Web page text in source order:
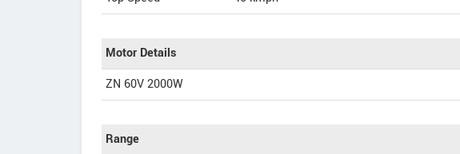
Motor Details
ZN 60V 2000W
Range